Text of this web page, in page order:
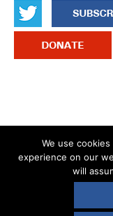
COPYRIGHT © 2026
We use
experience on our
will